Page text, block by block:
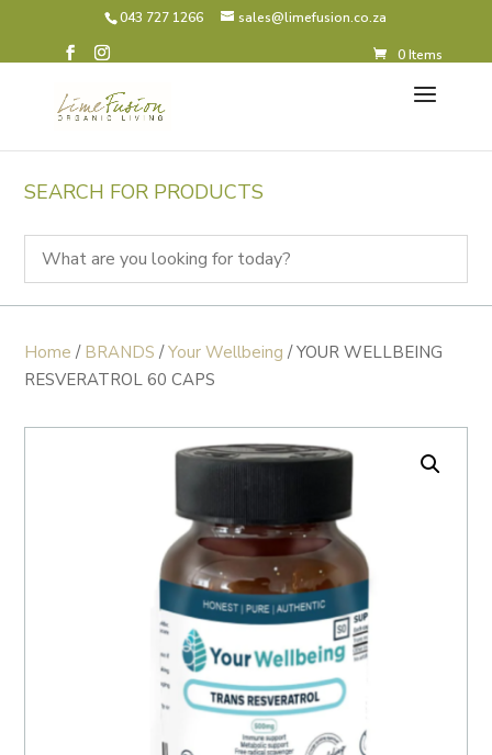
043 727 1266 sales@limefusion.co.za
0 Items
SEARCH FOR PRODUCTS
Home / BRANDS /Your Wellbeing / YOUR WELLBEING
RESVERATROL 60 CAPS